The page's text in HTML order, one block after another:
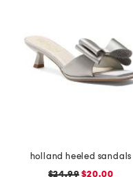
holland heeled sandals
$24.99 $20.00